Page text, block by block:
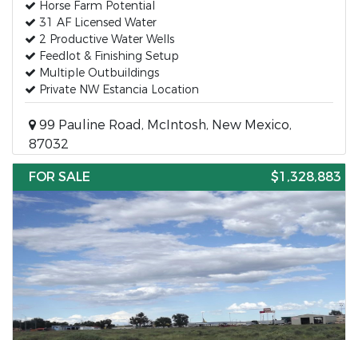
Horse Farm Potential
31 AF Licensed Water
2 Productive Water Wells
Feedlot & Finishing Setup
Multiple Outbuildings
Private NW Estancia Location
99 Pauline Road, McIntosh, New Mexico,
87032
FOR SALE
$1,328,883